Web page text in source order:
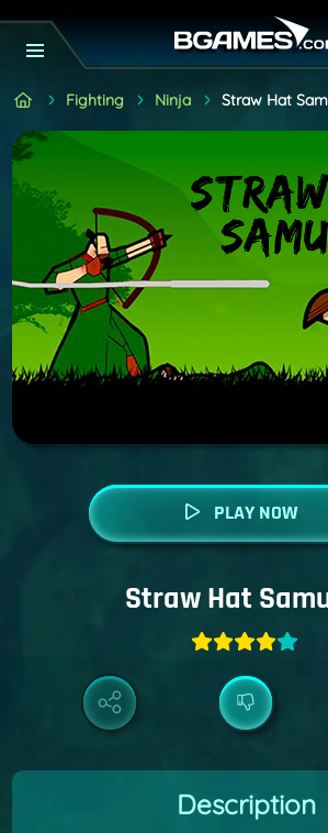
Fighting Ninja Straw Hat
PLAY NOW
Straw Hat
Description